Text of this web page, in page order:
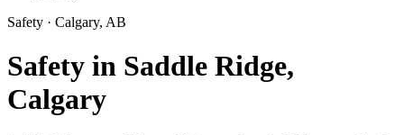
Safety · Calgary, AB
Safety in Saddle Ridge,
Calgary